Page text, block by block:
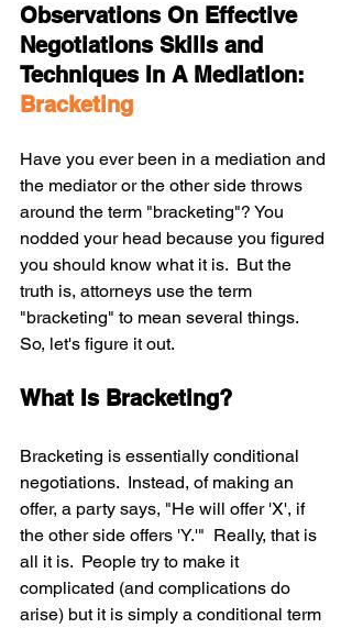
Observations On Effective
Negotiations Skills and
Techniques In A Mediation:
Bracketing
Have you ever been in a mediation and
the mediator or the other side throws
around the term "bracketing"? You
nodded your head because you figured
you should know what it is.  But the
truth is, attorneys use the term
"bracketing" to mean several things.
So, let's figure it out.
What Is Bracketing?
Bracketing is essentially conditional
negotiations.  Instead, of making an
offer, a party says, "He will offer 'X', if
the other side offers 'Y.'"  Really, that is
all it is.  People try to make it
complicated (and complications do
arise) but it is simply a conditional term